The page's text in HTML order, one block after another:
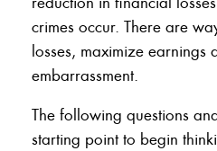
crimes occur. There are
losses, maximize earnings
embarrassment.
The following questions
starting point to begin